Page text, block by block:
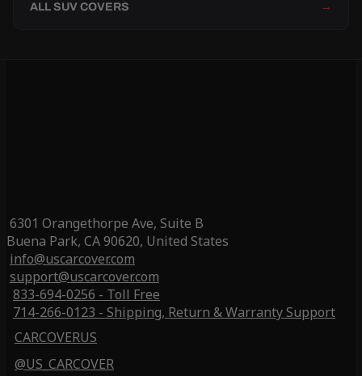
ALL SUV COVERS →
6301 Orangethorpe Ave, Suite B
Buena Park, CA 90620, United States
info@uscarcover.com
support@uscarcover.com
833-694-0256 - Toll Free
714-266-0123 - Shipping, Return & Warranty Support
CARCOVERUS
@US_CARCOVER